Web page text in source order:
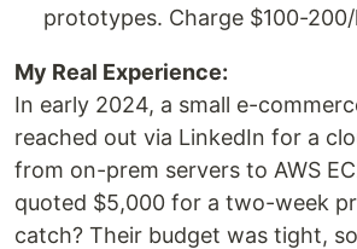
prototypes. Charge $100-
My Real Experience:
In early 2024, a small e-
reached out via LinkedIn for a
from on-prem servers to AWS
quoted $5,000 for a two-week
catch? Their budget was tight,